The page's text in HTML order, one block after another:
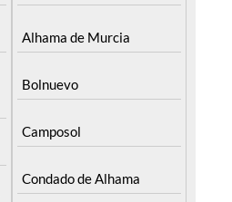
Aguilas
Aledo
Alhama de Murcia